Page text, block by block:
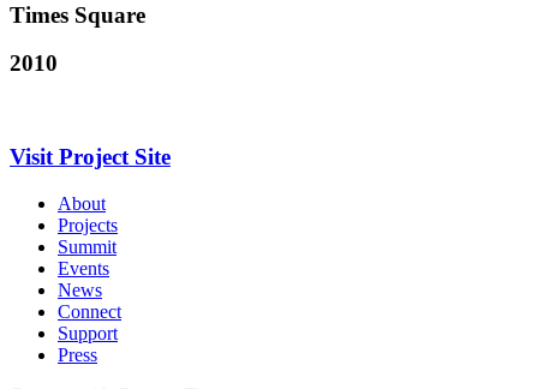
Times Square
2010
Visit Project Site
About
Projects
Summit
Events
News
Connect
Support
Press